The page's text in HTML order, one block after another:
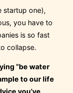
startup one),
you have to
is so fast
collapse.
“be water
to our life
you’ve